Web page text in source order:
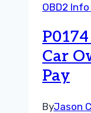
OBD2
Car
Pay
ByJason